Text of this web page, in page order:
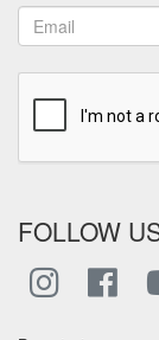
FOLLOW